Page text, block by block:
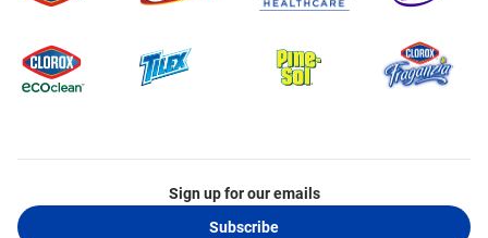
Sign up for our emails
Subscribe